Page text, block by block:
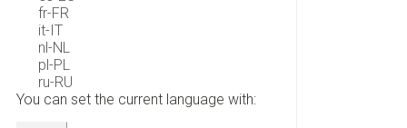
fr-FR
it-IT
nl-NL
pl-PL
ru-RU
You can set the current language with: